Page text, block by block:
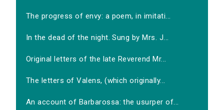
The progress of envy: a poem, in imitati...
In the dead of the night. Sung by Mrs. J...
Original letters of the late Reverend Mr...
The letters of Valens, (which originally...
An account of Barbarossa: the usurper of...